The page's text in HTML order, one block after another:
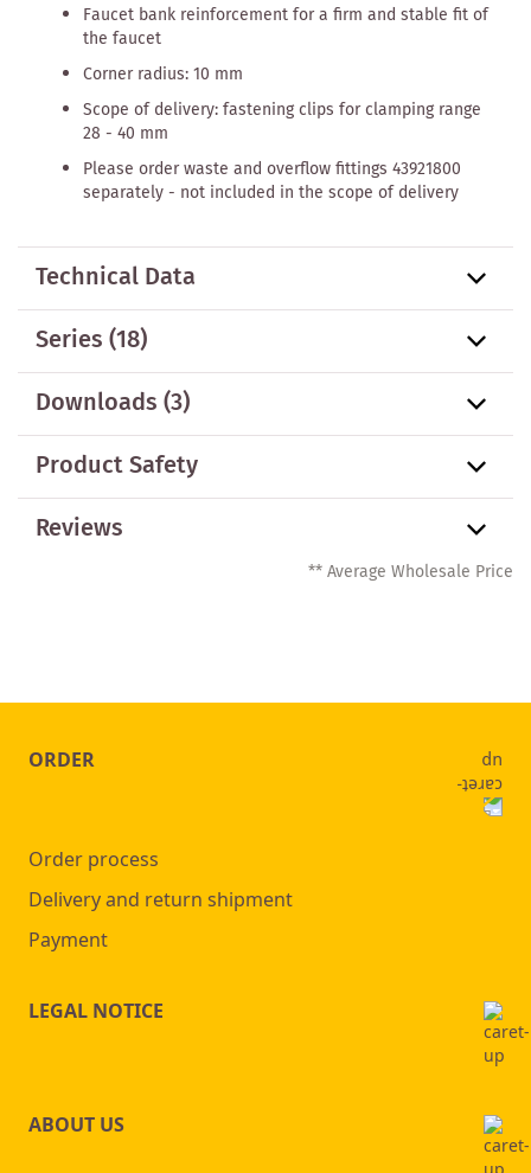
Faucet bank reinforcement for a firm and stable fit of
the faucet
Corner radius: 10 mm
Scope of delivery: fastening clips for clamping range
28 - 40 mm
Please order waste and overflow fittings 43921800
separately - not included in the scope of delivery
Technical Data
Series(18)
Downloads (3)
Product Safety
Reviews
** Average Wholesale Price
ORDER
Order process
Delivery and return shipment
Payment
LEGAL NOTICE
ABOUT US